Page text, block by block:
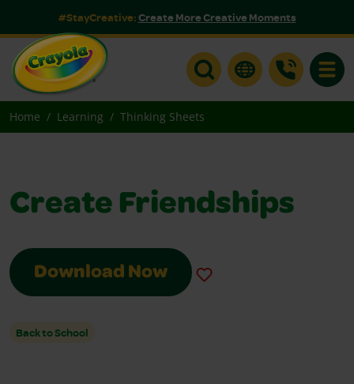
#StayCreative:Create More Creative Moments
Home Learning Thinking Sheets
Create Friendships
Download Now
Back to School